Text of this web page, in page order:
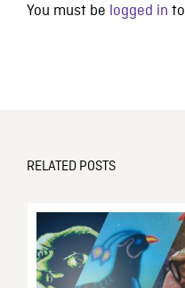
You must be logged in
RELATED POSTS